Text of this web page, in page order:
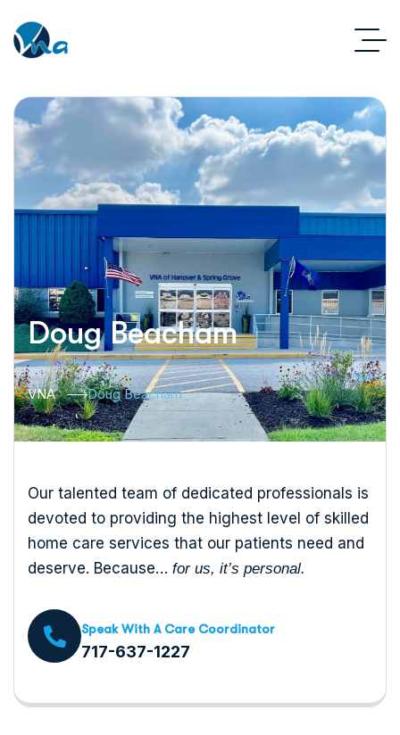
Doug Beacham
VNA Doug Beacham
Our talented team of dedicated professionals is
devoted to providing the highest level of skilled
home care services that our patients need and
deserve. Because… for us, it’s personal.
Speak With A Care Coordinator
717-637-1227